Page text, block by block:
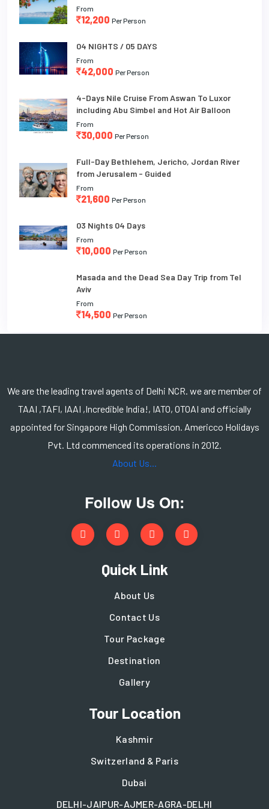
From
12,200 Per Person
04 NIGHTS / 05 DAYS
From
42,000 Per Person
4-Days Nile Cruise From Aswan To Luxor
including Abu Simbel and Hot Air Balloon
From
30,000 Per Person
Full-Day Bethlehem, Jericho, Jordan River
from Jerusalem - Guided
From
21,600 Per Person
03 Nights 04 Days
From
10,000 Per Person
Masada and the Dead Sea Day Trip from Tel
Aviv
From
14,500 Per Person
We are the leading travel agents of Delhi NCR. we are member of
TAAI ,TAFI, IAAI ,Incredible India!, IATO, OTOAI and officially
appointed for Singapore High Commission. Americco Holidays
Pvt. Ltd commenced its operations in 2012.
About Us...
Follow Us On:
Quick Link
About Us
Contact Us
Tour Package
Destination
Gallery
Tour Location
Kashmir
Switzerland & Paris
Dubai
DELHI-JAIPUR-AJMER-AGRA-DELHI